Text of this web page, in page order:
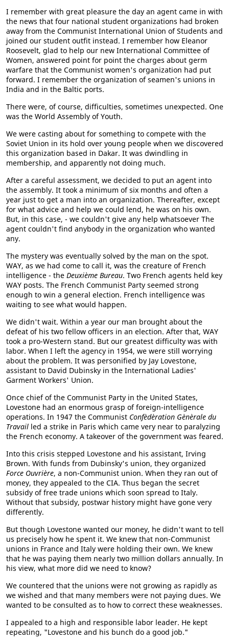
I remember with great pleasure the day an agent came in with
the news that four national student organizations had broken
away from the Communist International Union of Students and
joined our student outfit instead. I remember how Eleanor
Roosevelt, glad to help our new International Committee of
Women, answered point for point the charges about germ
warfare that the Communist women's organization had put
forward. I remember the organization of seamen's unions in
India and in the Baltic ports.
There were, of course, difficulties, sometimes unexpected. One
was the World Assembly of Youth.
We were casting about for something to compete with the
Soviet Union in its hold over young people when we discovered
this organization based in Dakar. It was dwindling in
membership, and apparently not doing much.
After a careful assessment, we decided to put an agent into
the assembly. It took a minimum of six months and often a
year just to get a man into an organization. Thereafter, except
for what advice and help we could lend, he was on his own.
But, in this case, - we couldn't give any help whatsoever The
agent couldn't find anybody in the organization who wanted
any.
The mystery was eventually solved by the man on the spot.
WAY, as we had come to call it, was the creature of French
intelligence - the Deuxième Bureau. Two French agents held key
WAY posts. The French Communist Party seemed strong
enough to win a general election. French intelligence was
waiting to see what would happen.
We didn't wait. Within a year our man brought about the
defeat of his two fellow officers in an election. After that, WAY
took a pro-Western stand. But our greatest difficulty was with
labor. When I left the agency in 1954, we were still worrying
about the problem. It was personified by Jay Lovestone,
assistant to David Dubinsky in the International Ladies'
Garment Workers' Union.
Once chief of the Communist Party in the United States,
Lovestone had an enormous grasp of foreign-intelligence
operations. In 1947 the Communist Confèdèration Gènèrale du
Travail led a strike in Paris which came very near to paralyzing
the French economy. A takeover of the government was feared.
Into this crisis stepped Lovestone and his assistant, Irving
Brown. With funds from Dubinsky's union, they organized
Force Ouvrière, a non-Communist union. When they ran out of
money, they appealed to the CIA. Thus began the secret
subsidy of free trade unions which soon spread to Italy.
Without that subsidy, postwar history might have gone very
differently.
But though Lovestone wanted our money, he didn't want to tell
us precisely how he spent it. We knew that non-Communist
unions in France and Italy were holding their own. We knew
that he was paying them nearly two million dollars annually. In
his view, what more did we need to know?
We countered that the unions were not growing as rapidly as
we wished and that many members were not paying dues. We
wanted to be consulted as to how to correct these weaknesses.
I appealed to a high and responsible labor leader. He kept
repeating, "Lovestone and his bunch do a good job."